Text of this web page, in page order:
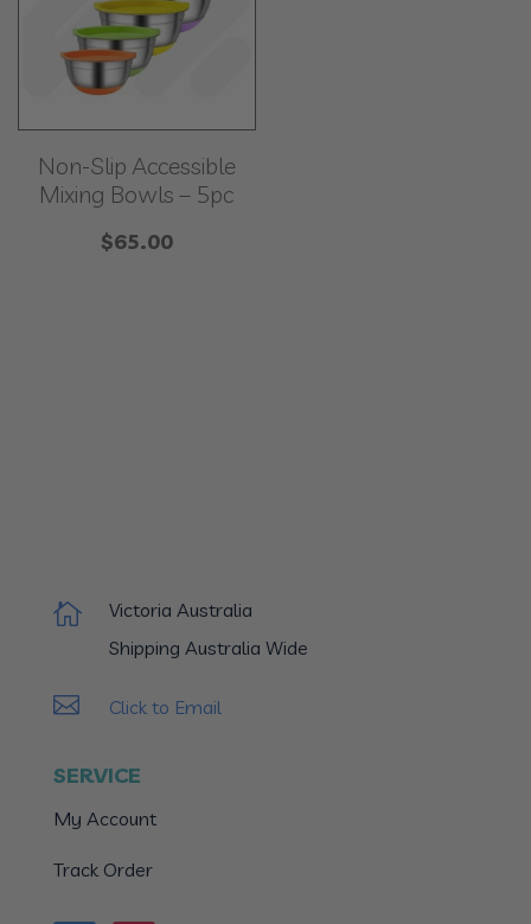
Non-Slip Accessible
Mixing Bowls – 5pc
$65.00

Victoria Australia
Shipping Australia Wide
 Click to Email
SERVICE
My Account
Track Order